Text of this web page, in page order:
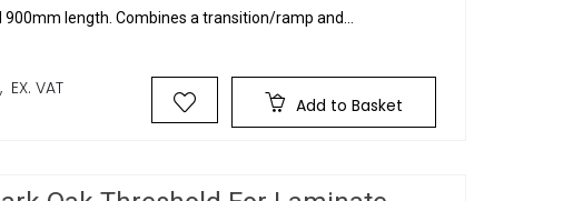
length. Combines a transition/ramp and...
EX. VAT
Add to Basket